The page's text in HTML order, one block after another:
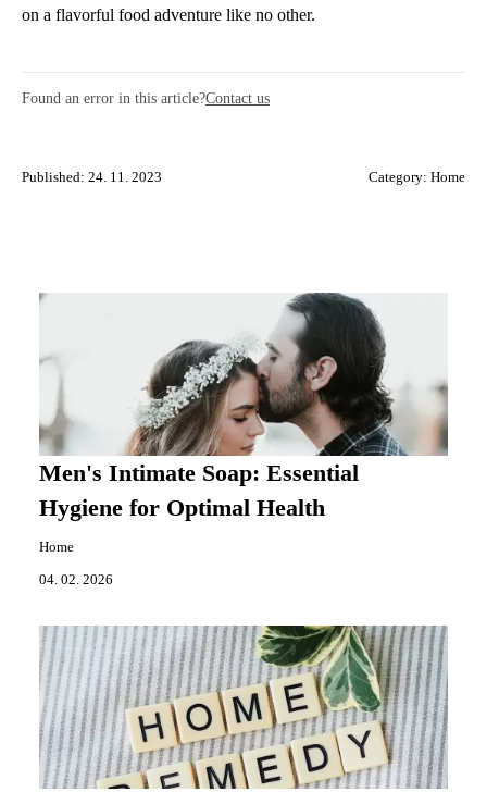
on a flavorful food adventure like no other.
Found an error in this article?Contact us
Published: 24. 11. 2023 Category: Home
Men's Intimate Soap: Essential
Hygiene for Optimal Health
Home
04. 02. 2026